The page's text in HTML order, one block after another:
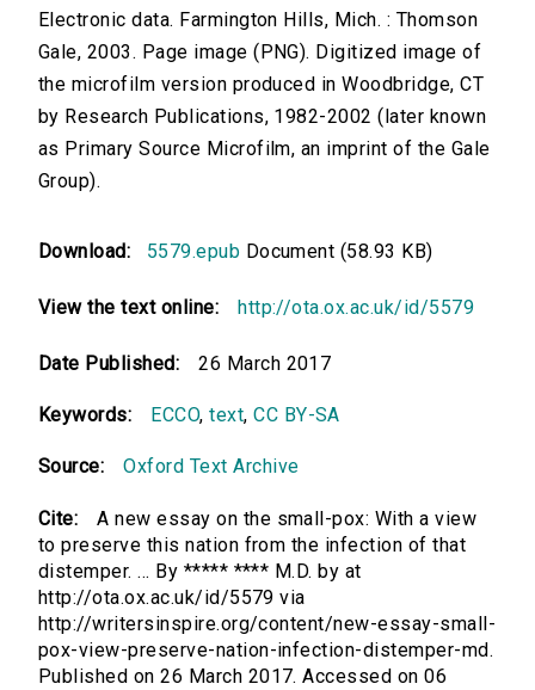
Electronic data. Farmington Hills, Mich. : Thomson
Gale, 2003. Page image (PNG). Digitized image of
the microfilm version produced in Woodbridge, CT
by Research Publications, 1982-2002 (later known
as Primary Source Microfilm, an imprint of the Gale
Group).
Download: 5579.epub Document (58.93 KB)
View the text online: http://ota.ox.ac.uk/id/5579
Date Published: 26 March 2017
Keywords: ECCO,text,CC BY-SA
Source: Oxford Text Archive
Cite:
A new essay on the small-pox: With a view
to preserve this nation from the infection of that
distemper. ... By ***** **** M.D. by at
http://ota.ox.ac.uk/id/5579 via
http://writersinspire.org/content/new-essay-small-
pox-view-preserve-nation-infection-distemper-md.
Published on 26 March 2017. Accessed on 06